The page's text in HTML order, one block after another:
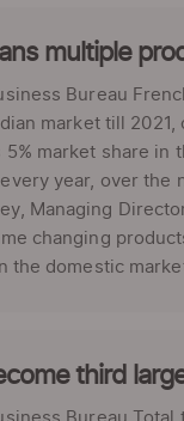
multiple
Bureau
market till
5% market share in
year, over the
Managing
changing
the domestic
third